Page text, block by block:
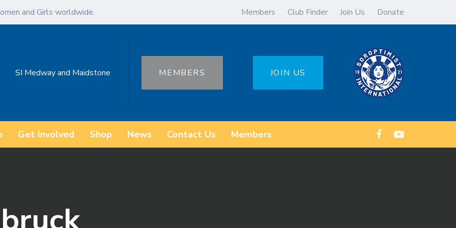
and Girls worldwide. Members Club Finder Join Us Donate
SI Medway and Maidstone MEMBERS JOIN US
Get Involved Shop News Contact Us Members